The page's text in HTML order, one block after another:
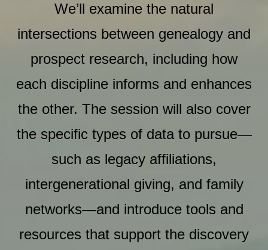
We’ll examine the natural
intersections between genealogy and
prospect research, including how
each discipline informs and enhances
the other. The session will also cover
the specific types of data to pursue—
such as legacy affiliations,
intergenerational giving, and family
networks—and introduce tools and
resources that support the discovery